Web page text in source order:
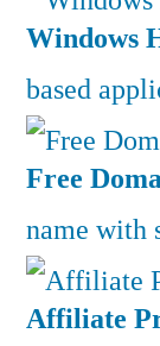
Windows
based
Free
name with
Affiliate